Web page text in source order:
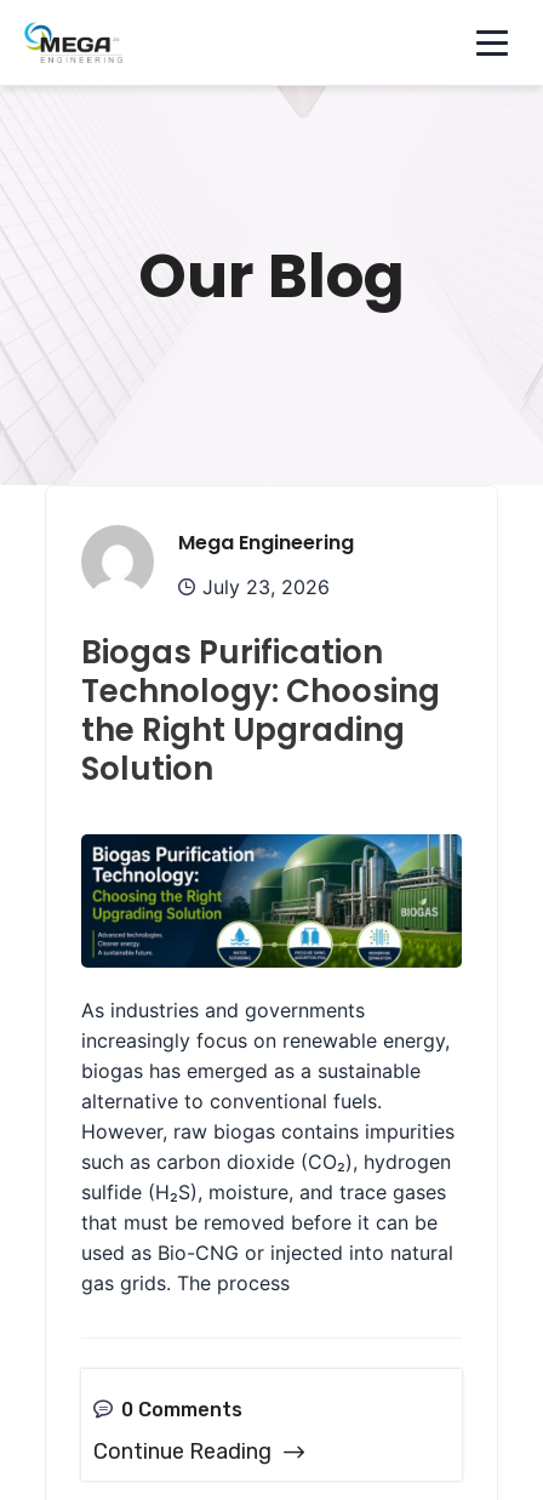
Our Blog
Mega Engineering
July 23, 2026
Biogas Purification
Technology: Choosing
the Right Upgrading
Solution
As industries and governments
increasingly focus on renewable energy,
biogas has emerged as a sustainable
alternative to conventional fuels.
However, raw biogas contains impurities
such as carbon dioxide (CO₂), hydrogen
sulfide (H₂S), moisture, and trace gases
that must be removed before it can be
used as Bio-CNG or injected into natural
gas grids. The process
0 Comments
Continue Reading